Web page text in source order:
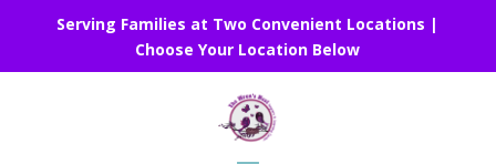
Serving Families at Two Convenient Locations |
Choose Your Location Below